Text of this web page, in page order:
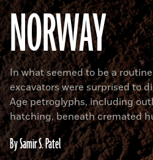
NORWAY
By Samir S. Patel
In what seemed to be a
excavators were surprised to
Age petroglyphs, including
hatching, beneath cremated